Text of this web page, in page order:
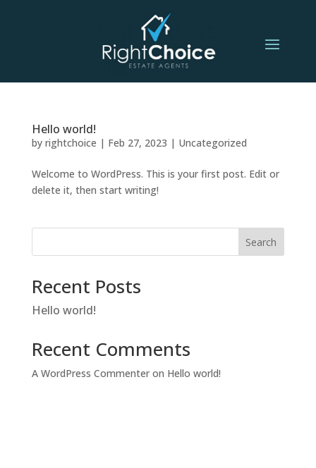
Hello world!
by rightchoice | Feb 27, 2023 | Uncategorized
Welcome to WordPress. This is your first post. Edit or
delete it, then start writing!
Search
Recent Posts
Hello world!
Recent Comments
A WordPress Commenteron Hello world!